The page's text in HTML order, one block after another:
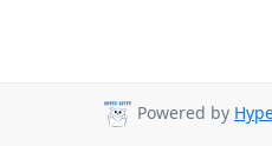
Powered by